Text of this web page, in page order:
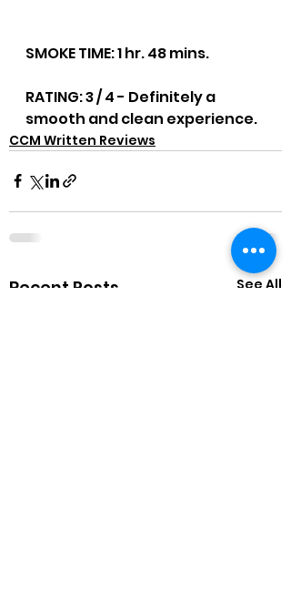
SMOKE TIME: 1 hr. 48 mins.
RATING: 3 / 4 - Definitely a
smooth and clean experience.
CCM Written Reviews
Recent Posts See All